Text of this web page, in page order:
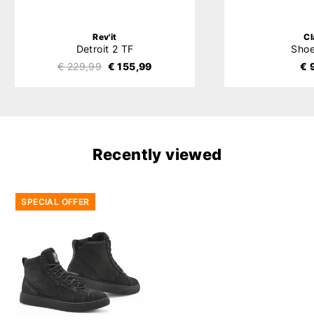
Rev'it
Detroit 2 TF
€ 229,99 € 155,99
€
Recently viewed
SPECIAL OFFER